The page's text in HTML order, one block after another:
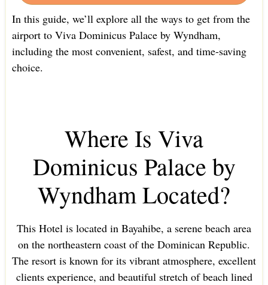
In this guide, we’ll explore all the ways to get from the
airport to Viva Dominicus Palace by Wyndham,
including the most convenient, safest, and time-saving
choice.
Where Is Viva
Dominicus Palace by
Wyndham Located?
This Hotel is located in Bayahibe, a serene beach area
on the northeastern coast of the Dominican Republic.
The resort is known for its vibrant atmosphere, excellent
clients experience, and beautiful stretch of beach lined